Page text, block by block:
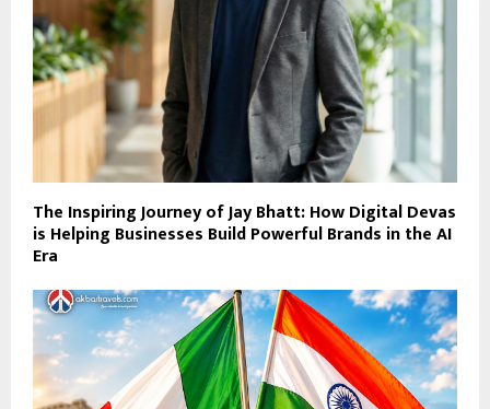
The Inspiring Journey of Jay Bhatt: How Digital Devas
is Helping Businesses Build Powerful Brands in the AI
Era